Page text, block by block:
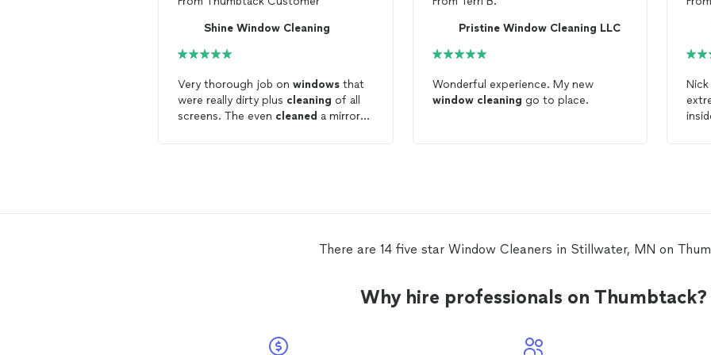
Shine Window Cleaning
Very thorough job on windows that
were really dirty plus cleaning of all
screens. The even cleaned a mirror
Pristine Window Cleaning LLC
Wonderful experience. My new
window cleaning go to place.
Nick
There are 14 five star Window Cleaners in Stillwater, MN on
Why hire professionals on Thumbtack?